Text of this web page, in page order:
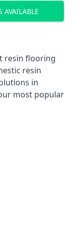
AVAILABLE
resin flooring
resin
in
most popular